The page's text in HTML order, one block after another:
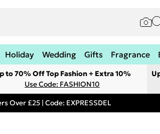
Holiday Wedding Gifts Fragrance
to 70% Off Top Fashion + Extra 10%
Use Code: FASHION10
Over £25 | Code: EXPRESSDEL